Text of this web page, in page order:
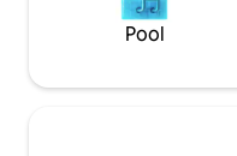
Pool